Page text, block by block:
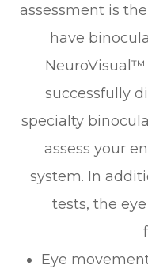
assessment is
have
successfully
specialty
assess your
system. In
tests, the
Eye